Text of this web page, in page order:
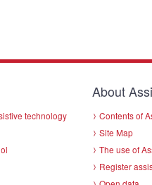
technology
About
Contents of
Site Map
The use of
Register